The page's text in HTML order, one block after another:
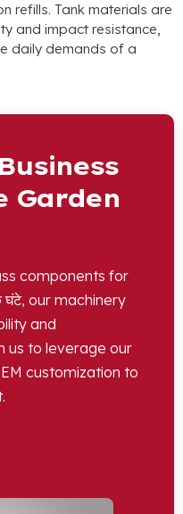
refills. Tank materials are
and impact resistance,
daily demands of a
Garden
components for
घंटे, our machinery
and
us to leverage our
customization to
.